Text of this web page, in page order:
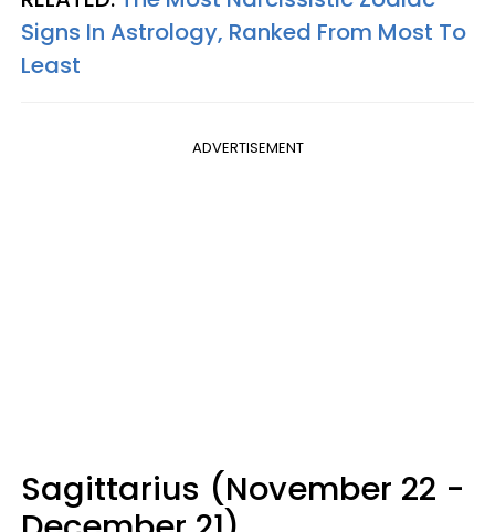
Signs In Astrology, Ranked From Most To
Least
ADVERTISEMENT
Sagittarius (November 22 -